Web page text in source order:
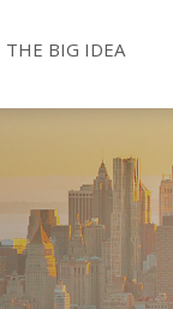
THE BIG IDEA